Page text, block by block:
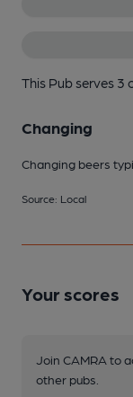
This Pub serves 3
Changing
Changing beers
Source: Local
Your scores
Join CAMRA to
other pubs.